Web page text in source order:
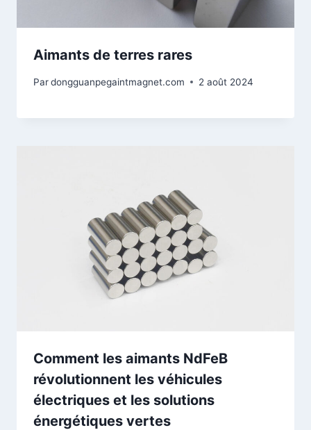
Aimants de terres rares
Pardongguanpegaintmagnet.com 2 août 2024
Comment les aimants NdFeB
révolutionnent les véhicules
électriques et les solutions
énergétiques vertes